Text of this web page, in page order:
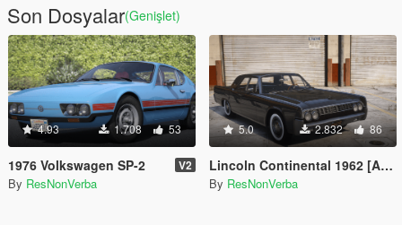
Son Dosyalar(Genişlet)
4.93 1.708 53
1976 Volkswagen SP-2 V2
By ResNonVerba
5.0 2.832 86
Lincoln Continental 1962 [Add-On | VehFuncs V | Wheel]
By ResNonVerba